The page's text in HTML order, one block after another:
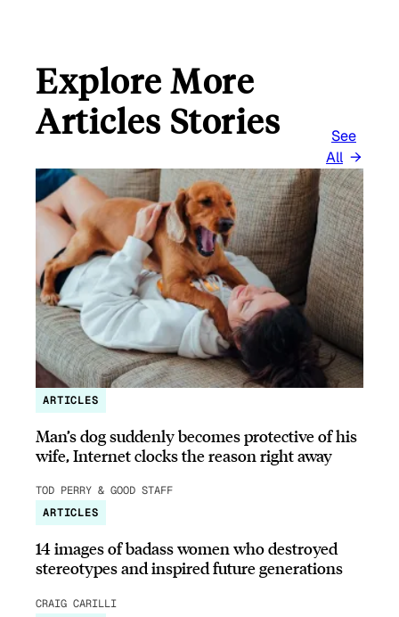
Explore More
Articles Stories
See
All
ARTICLES
Man’s dog suddenly becomes protective of his
wife, Internet clocks the reason right away
TOD PERRY & GOOD STAFF
ARTICLES
14 images of badass women who destroyed
stereotypes and inspired future generations
CRAIG CARILLI